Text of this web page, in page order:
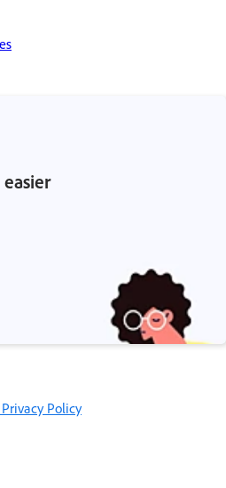
Policy